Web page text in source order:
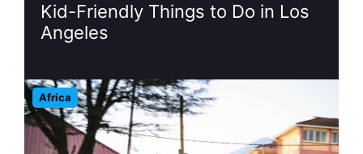
Kid-Friendly Things to Do in Los
Angeles
Africa